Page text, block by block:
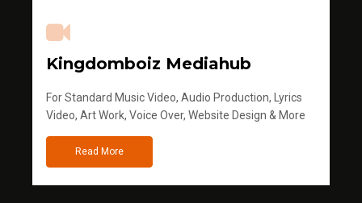
Kingdomboiz Mediahub
For Standard Music Video, Audio Production, Lyrics
Video, Art Work, Voice Over, Website Design & More
Read More